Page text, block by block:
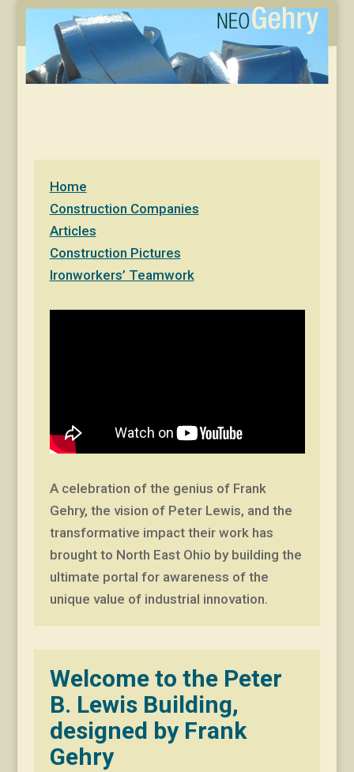
Home
Construction Companies
Articles
Construction Pictures
Ironworkers’ Teamwork
A celebration of the genius of Frank
Gehry, the vision of Peter Lewis, and the
transformative impact their work has
brought to North East Ohio by building the
ultimate portal for awareness of the
unique value of industrial innovation.
Welcome to the Peter
B. Lewis Building,
designed by Frank
Gehry